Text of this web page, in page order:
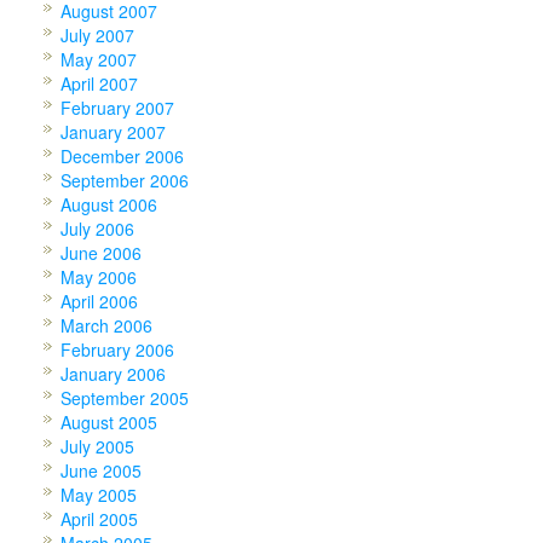
August 2007
July 2007
May 2007
April 2007
February 2007
January 2007
December 2006
September 2006
August 2006
July 2006
June 2006
May 2006
April 2006
March 2006
February 2006
January 2006
September 2005
August 2005
July 2005
June 2005
May 2005
April 2005